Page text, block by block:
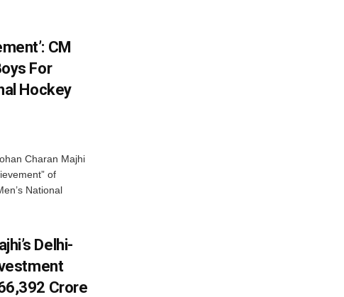
CM
For
Hockey
Charan Majhi
of
National
Delhi-
Crore